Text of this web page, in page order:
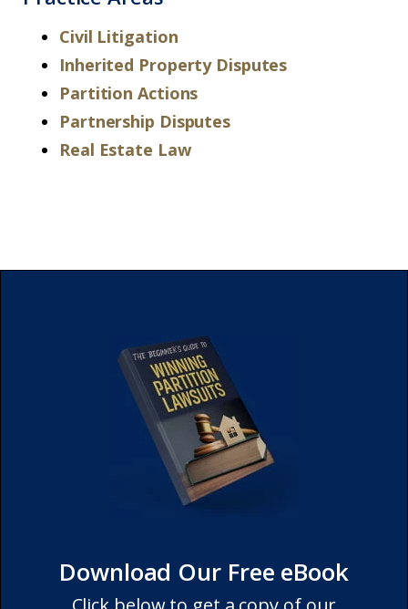
Civil Litigation
Inherited Property Disputes
Partition Actions
Partnership Disputes
Real Estate Law
Download Our Free eBook